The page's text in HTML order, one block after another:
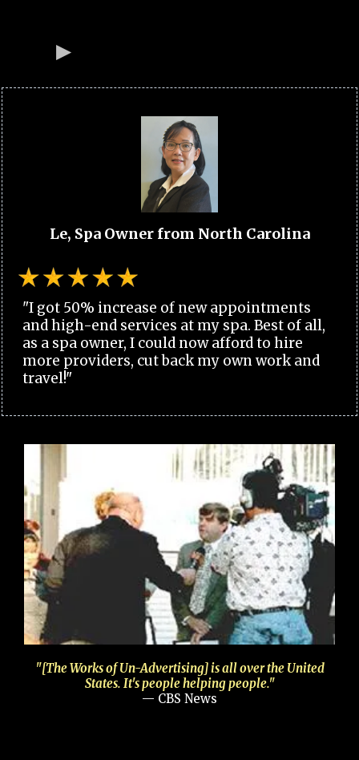
Le, Spa Owner from North Carolina
"I got 50% increase of new appointments
and high-end services at my spa. Best of all,
as a spa owner, I could now afford to hire
more providers, cut back my own work and
travel!"
"[The Works of Un-Advertising] is all over the United
States. It's people helping people."
— CBS News